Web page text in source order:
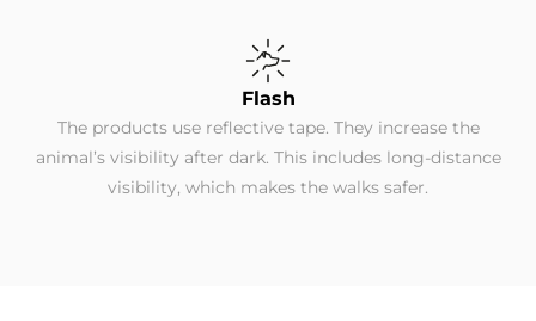
Flash
The products use reflective tape. They increase the
animal’s visibility after dark. This includes long-distance
visibility, which makes the walks safer.